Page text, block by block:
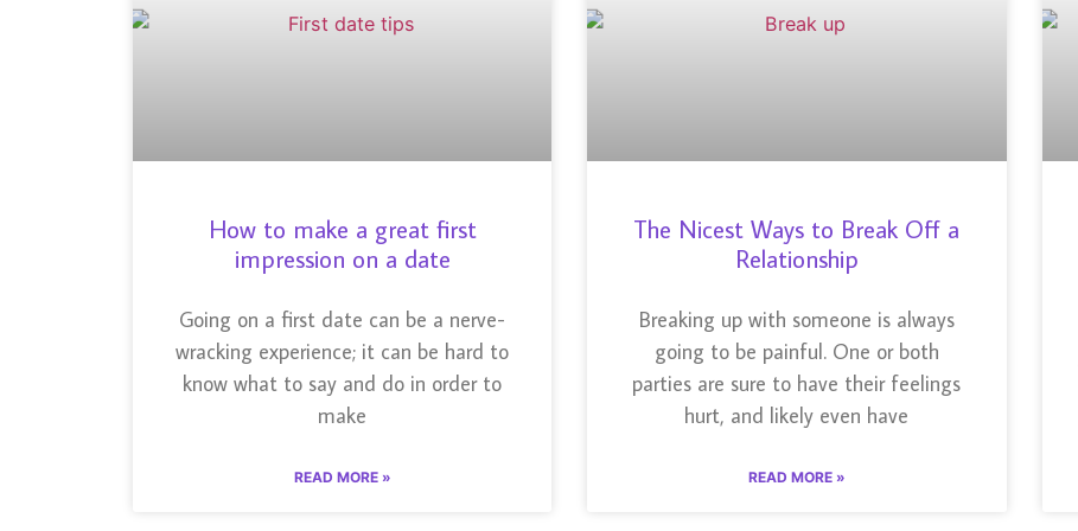
How to make a great first
impression on a date
Going on a first date can be a nerve-
wracking experience; it can be hard to
know what to say and do in order to
make
READ MORE »
The Nicest Ways to Break Off a
Relationship
Breaking up with someone is always
going to be painful. One or both
parties are sure to have their feelings
hurt, and likely even have
READ MORE »